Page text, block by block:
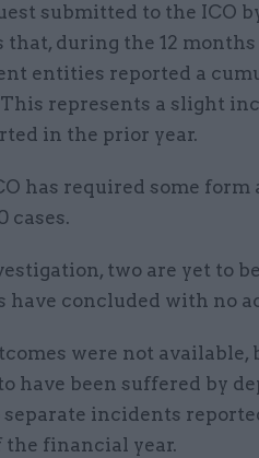
submitted to the ICO
during the 12
entities reported a
represents a slight
in the prior year.
has required some form
cases.
two are yet to
have concluded with no
were not available,
have been suffered by
incidents
financial year.